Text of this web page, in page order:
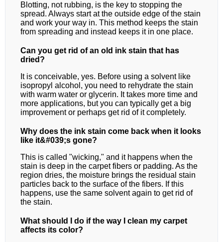
Blotting, not rubbing, is the key to stopping the
spread. Always start at the outside edge of the stain
and work your way in. This method keeps the stain
from spreading and instead keeps it in one place.
Can you get rid of an old ink stain that has
dried?
It is conceivable, yes. Before using a solvent like
isopropyl alcohol, you need to rehydrate the stain
with warm water or glycerin. It takes more time and
more applications, but you can typically get a big
improvement or perhaps get rid of it completely.
Why does the ink stain come back when it looks
like it&#039;s gone?
This is called "wicking," and it happens when the
stain is deep in the carpet fibers or padding. As the
region dries, the moisture brings the residual stain
particles back to the surface of the fibers. If this
happens, use the same solvent again to get rid of
the stain.
What should I do if the way I clean my carpet
affects its color?